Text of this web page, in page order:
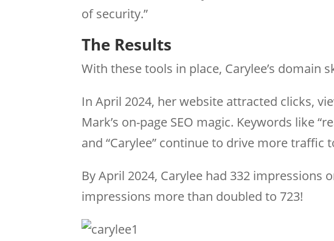
of security.”
The Results
With these tools in place, Carylee’s domain
In April 2024, her website attracted clicks,
Mark’s on-page SEO magic. Keywords like
and “Carylee” continue to drive more traffic
By April 2024, Carylee had 332 impressions
impressions more than doubled to 723!